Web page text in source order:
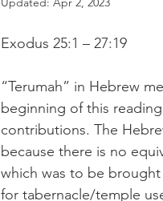
Exodus 25:1 – 27:19
“Terumah” in Hebrew
beginning of this
contributions. The
because there is no
which was to be
for tabernacle/temple